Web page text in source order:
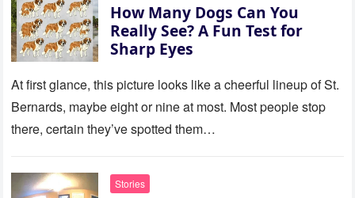
How Many Dogs Can You
Really See? A Fun Test for
Sharp Eyes
At first glance, this picture looks like a cheerful lineup of St.
Bernards, maybe eight or nine at most. Most people stop
there, certain they’ve spotted them…
Stories